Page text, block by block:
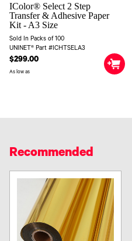
IColor® Select 2 Step
Transfer & Adhesive Paper
Kit - A3 Size
Sold In Packs of 100
UNINET® Part #ICHTSELA3
$299.00
As low as
Recommended